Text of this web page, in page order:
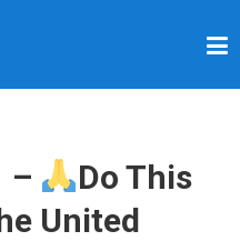
–
Do This
United